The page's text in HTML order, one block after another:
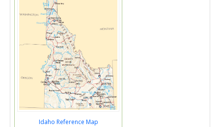
Idaho Reference Map